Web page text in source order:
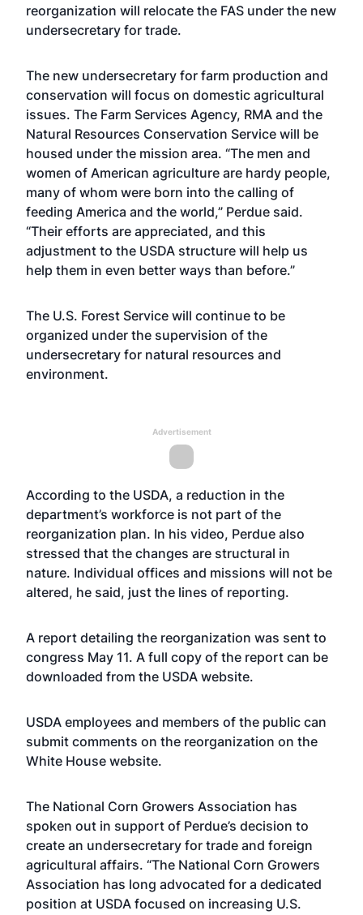
reorganization will relocate the FAS under the new
undersecretary for trade.
The new undersecretary for farm production and
conservation will focus on domestic agricultural
issues. The Farm Services Agency, RMA and the
Natural Resources Conservation Service will be
housed under the mission area. “The men and
women of American agriculture are hardy people,
many of whom were born into the calling of
feeding America and the world,” Perdue said.
“Their efforts are appreciated, and this
adjustment to the USDA structure will help us
help them in even better ways than before.”
The U.S. Forest Service will continue to be
organized under the supervision of the
undersecretary for natural resources and
environment.
Advertisement
According to the USDA, a reduction in the
department’s workforce is not part of the
reorganization plan. In his video, Perdue also
stressed that the changes are structural in
nature. Individual offices and missions will not be
altered, he said, just the lines of reporting.
A report detailing the reorganization was sent to
congress May 11. A full copy of the report can be
downloaded from the USDA website.
USDA employees and members of the public can
submit comments on the reorganization on the
White House website.
The National Corn Growers Association has
spoken out in support of Perdue’s decision to
create an undersecretary for trade and foreign
agricultural affairs. “The National Corn Growers
Association has long advocated for a dedicated
position at USDA focused on increasing U.S.